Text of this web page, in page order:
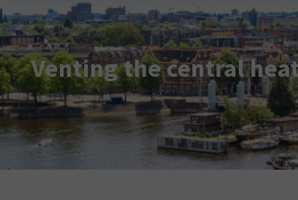
Venting the central